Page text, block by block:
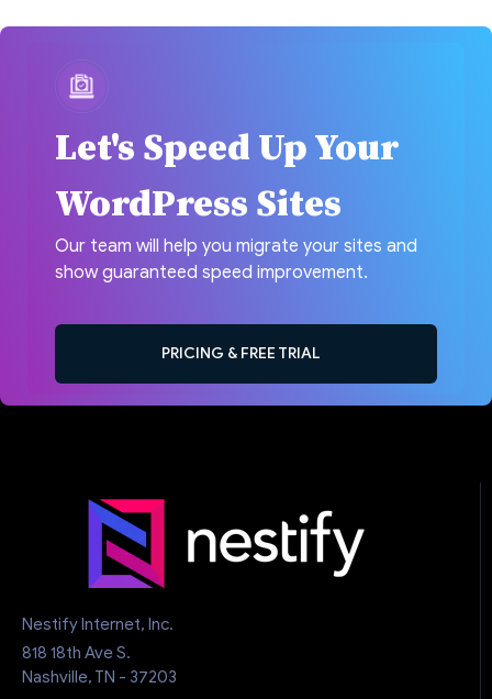
Let's Speed Up Your
WordPress Sites
Our team will help you migrate your sites and
show guaranteed speed improvement.
PRICING & FREE TRIAL
Nestify Internet, Inc.
818 18th Ave S.
Nashville, TN - 37203